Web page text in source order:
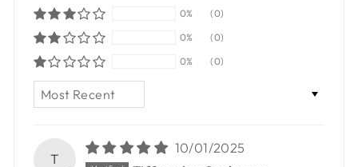
0%
(0)
0%
(0)
0%
(0)
T
10/01/2025